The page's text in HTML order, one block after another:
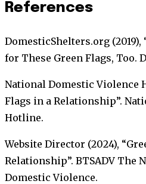
References
DomesticShelters.org (2019),
for These Green Flags, Too.
National Domestic Violence
Flags in a Relationship”.
Hotline.
Website Director (2024),
Relationship”. BTSADV The
Domestic Violence.